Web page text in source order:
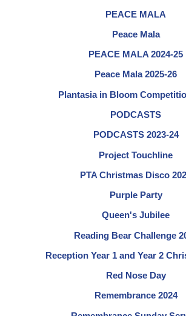
PEACE MALA
Peace Mala
PEACE MALA 2024-25
Peace Mala 2025-26
Plantasia in Bloom
PODCASTS
PODCASTS 2023-24
Project Touchline
PTA Christmas Disco
Purple Party
Queen's Jubilee
Reading Bear Challenge
Reception Year 1 and Year 2
Red Nose Day
Remembrance 2024